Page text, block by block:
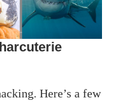
Here’s a few